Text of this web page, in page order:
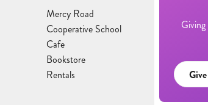
Mercy Road
Cooperative School
Cafe
Bookstore
Rentals
Give